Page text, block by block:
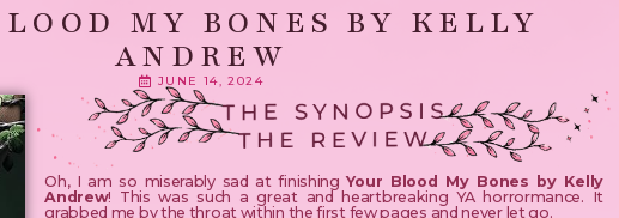
MY BONES BY KELLY
ANDREW
JUNE 14, 2024
Oh, I am so miserably sad at finishingYour Blood My Bones by Kelly
Andrew! This was such a great and heartbreaking YA horrormance. It
grabbed me by the throat within the first few pages and never let go.